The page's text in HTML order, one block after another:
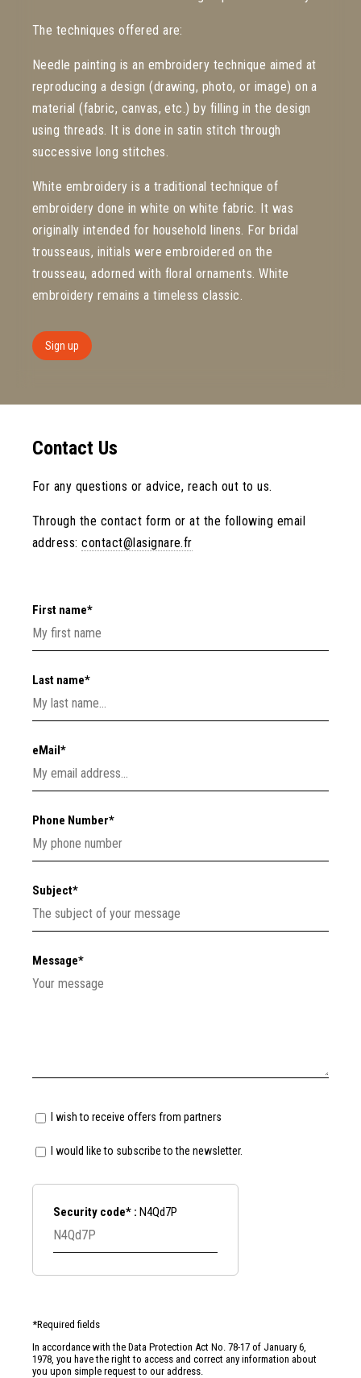
The techniques offered are:
Needle painting is an embroidery technique aimed at
reproducing a design (drawing, photo, or image) on a
material (fabric, canvas, etc.) by filling in the design
using threads. It is done in satin stitch through
successive long stitches.
White embroidery is a traditional technique of
embroidery done in white on white fabric. It was
originally intended for household linens. For bridal
trousseaus, initials were embroidered on the
trousseau, adorned with floral ornaments. White
embroidery remains a timeless classic.
Sign up
Contact Us
For any questions or advice, reach out to us.
Through the contact form or at the following email
address:contact@lasignare.fr
First name*
Last name*
eMail*
Phone Number*
Subject*
Message*
I wish to receive offers from partners
I would like to subscribe to the newsletter.
Security code* : N4Qd7P
*Required fields
In accordance with the Data Protection Act No. 78-17 of January 6,
1978, you have the right to access and correct any information about
you upon simple request to our address.